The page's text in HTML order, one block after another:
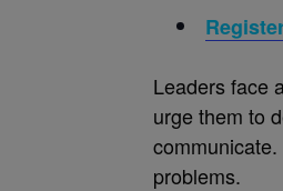
Leaders face
urge them to
problems.